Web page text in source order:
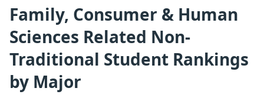
Family, Consumer & Human
Sciences Related Non-
Traditional Student Rankings
by Major